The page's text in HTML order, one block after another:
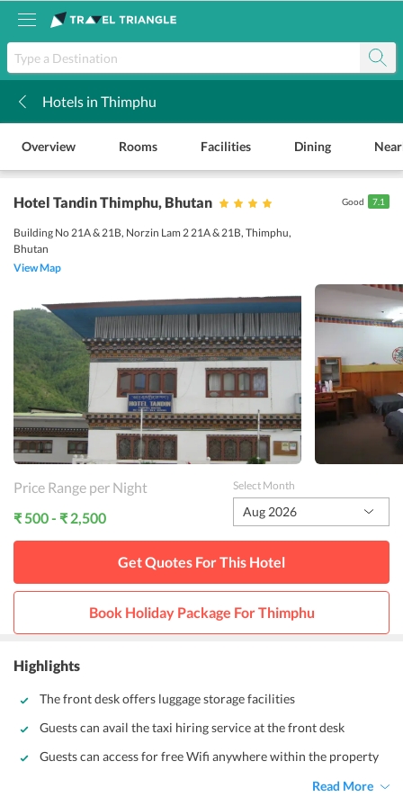
Hotels in Thimphu
Overview Rooms Facilities Dining
Hotel Tandin Thimphu, Bhutan
Building No 21A & 21B, Norzin Lam 2 21A & 21B, Thimphu,
Bhutan
View Map
Good 7.1
Price Range per Night
₹ 500 - ₹ 2,500
Select Month
Aug 2026
Get Quotes For This Hotel
Book Holiday Package ForThimphu
Highlights
The front desk offers luggage storage facilities
Guests can avail the taxi hiring service at the front desk
Guests can access for free Wifi anywhere within the property
Read More